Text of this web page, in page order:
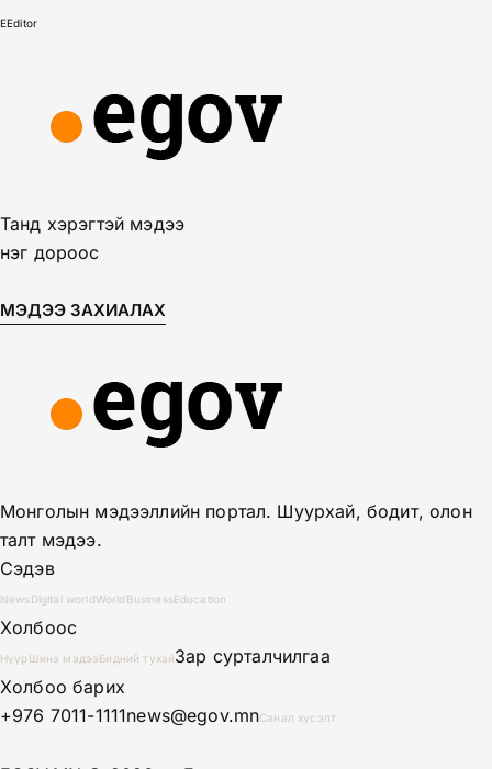
EEditor
Танд хэрэгтэй мэдээ
нэг дороос
МЭДЭЭ ЗАХИАЛАХ
Монголын мэдээллийн портал. Шуурхай, бодит, олон
талт мэдээ.
Сэдэв
NewsDigital worldWorld BusinessEducation
Холбоос
НүүрШинэ мэдээБидний тухайЗар сурталчилгаа
Холбоо барих
+976 7011-1111news@egov.mnСанал хүсэлт